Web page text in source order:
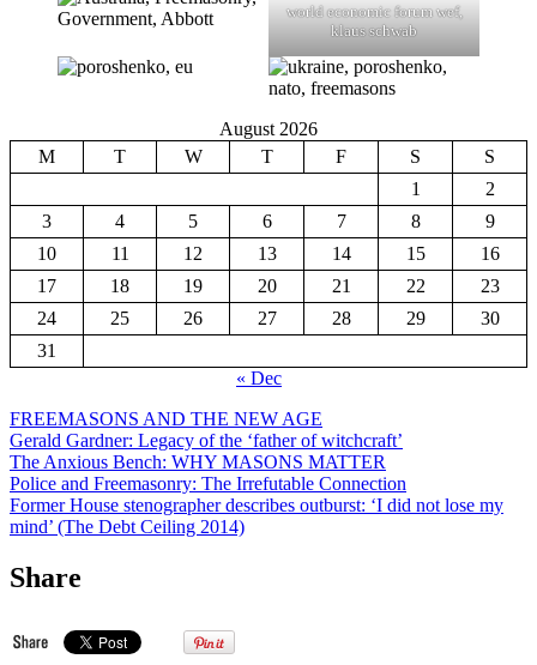
world economic forum wef,
klaus schwab
August 2026
M
T W T F S
S
1
2
3
4 5 6 7 8
9
10
11 12 13 14 15
16
17
18 19 20 21 22
23
24
25 26 27 28 29
30
31
« Dec
FREEMASONS AND THE NEW AGE
Gerald Gardner: Legacy of the ‘father of witchcraft’
The Anxious Bench: WHY MASONS MATTER
Police and Freemasonry: The Irrefutable Connection
Former House stenographer describes outburst: ‘I did not lose my
mind’ (The Debt Ceiling 2014)
Share